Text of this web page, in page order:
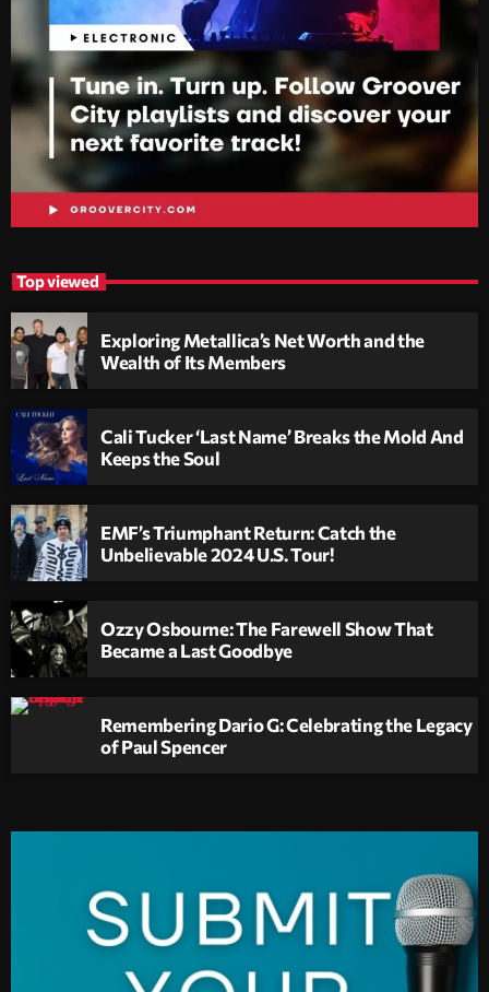
Top viewed
Exploring Metallica’s Net Worth and the
Wealth of Its Members
Cali Tucker ‘Last Name’ Breaks the Mold And
Keeps the Soul
EMF’s Triumphant Return: Catch the
Unbelievable 2024 U.S. Tour!
Ozzy Osbourne: The Farewell Show That
Became a Last Goodbye
Remembering Dario G: Celebrating the Legacy
of Paul Spencer